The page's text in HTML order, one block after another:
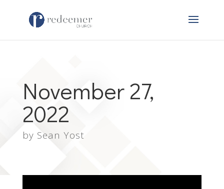
November 27,
2022
by Sean Yost